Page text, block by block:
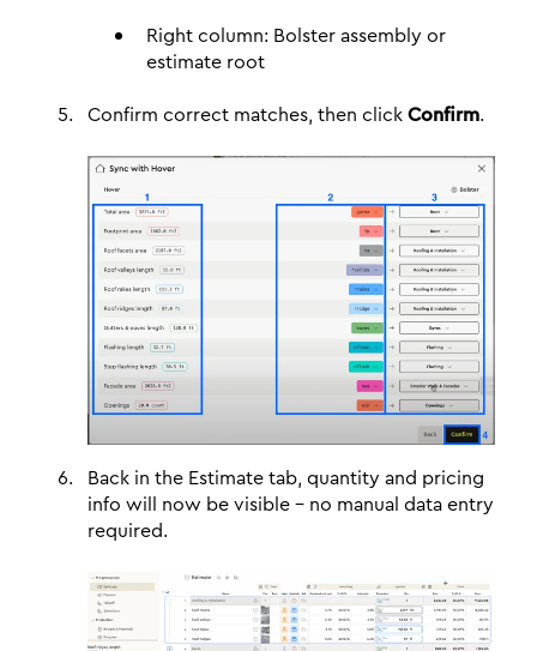
Right column: Bolster assembly or
estimate root
Confirm correct matches, then clickConfirm.
Back in the Estimate tab, quantity and pricing
info will now be visible - no manual data entry
required.